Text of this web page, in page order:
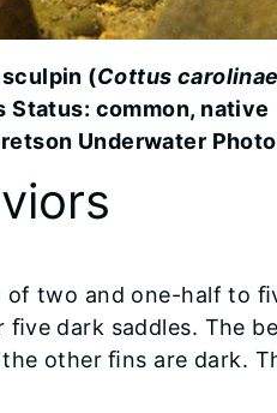
(Cottus carolinae
Status: common, native
Underwater
two and one-half to
dark saddles. The
other ﬁns are dark.